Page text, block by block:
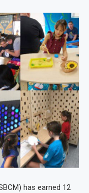
has earned 12